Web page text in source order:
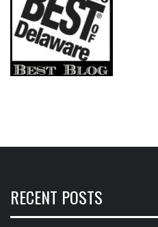
RECENT POSTS